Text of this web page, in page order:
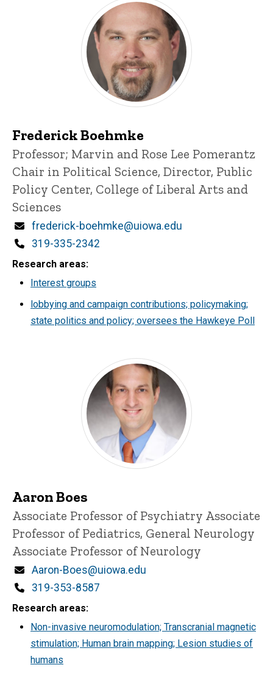
Frederick Boehmke
Title/Position
Professor; Marvin and Rose Lee Pomerantz
Chair in Political Science, Director, Public
Policy Center, College of Liberal Arts and
Sciences
Email
frederick-boehmke@uiowa.edu
Phone
319-335-2342
Research areas
Interest groups
lobbying and campaign contributions; policymaking;
state politics and policy; oversees the Hawkeye Poll
Aaron Boes
Title/Position
Associate Professor of Psychiatry Associate
Professor of Pediatrics, General Neurology
Associate Professor of Neurology
Email
Aaron-Boes@uiowa.edu
Phone
319-353-8587
Research areas
Non-invasive neuromodulation; Transcranial magnetic
stimulation; Human brain mapping; Lesion studies of
humans